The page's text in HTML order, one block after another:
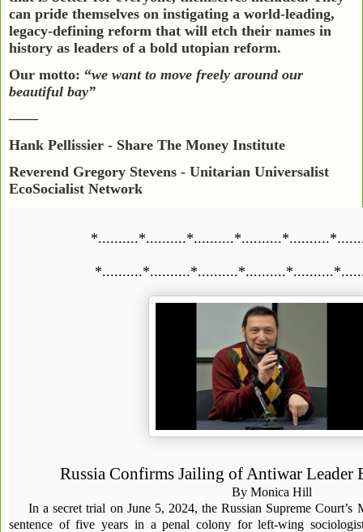
can pride themselves on instigating a world-leading,
legacy-defining reform that will etch their names in
history as leaders of a bold utopian reform.
Our motto: “we want to move freely around our
beautiful bay”
——
Hank Pellissier - Share The Money Institute
Reverend Gregory Stevens - Unitarian Universalist
EcoSocialist Network
Russia Confirms Jailing of Antiwar
By Monica Hill
In a secret trial on June 5, 2024, the Russian Supreme
sentence of five years in a penal colony for left-wing